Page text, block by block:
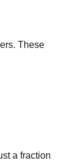
These
a fraction